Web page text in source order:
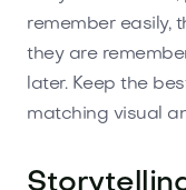
remember easily,
they are
later. Keep the
matching visual